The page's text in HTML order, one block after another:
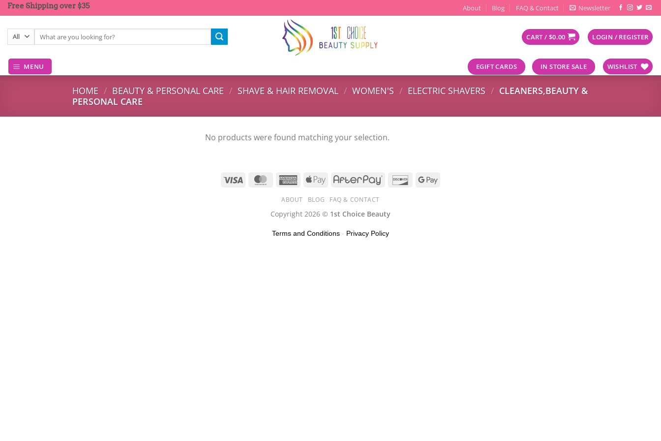
Skip
to
content
Free Shipping over $35 About Blog FAQ & Contact Newsletter
Search
for:
CART / $0.00 LOGIN / REGISTER
MENU EGIFT CARDS IN STORE SALE WISHLIST
HOME / BEAUTY & PERSONAL CARE / SHAVE & HAIR REMOVAL / WOMEN'S / ELECTRIC SHAVERS / CLEANERS,BEAUTY &
PERSONAL CARE
No products were found matching your selection.
ABOUT BLOG FAQ & CONTACT
Copyright 2026 © 1st Choice Beauty
Terms and Conditions - Privacy Policy